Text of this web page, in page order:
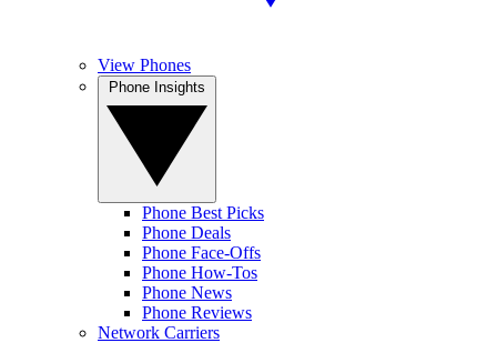
View Phones
Phone Best Picks
Phone Deals
Phone Face-Offs
Phone How-Tos
Phone News
Phone Reviews
Network Carriers